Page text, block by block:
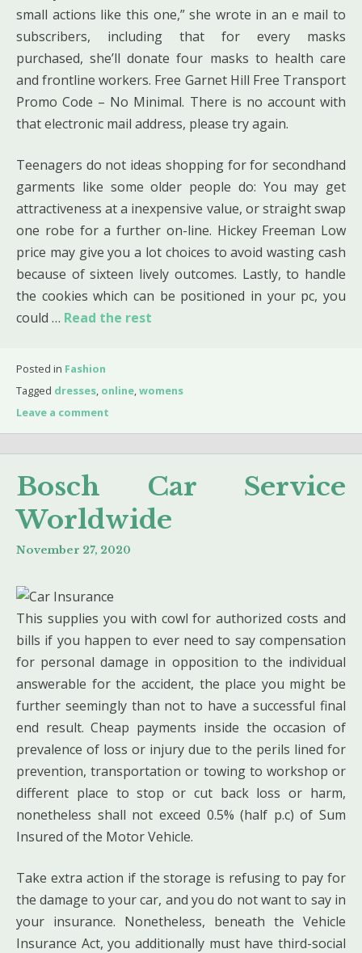
small actions like this one,” she wrote in an e mail to
subscribers, including that for every masks
purchased, she’ll donate four masks to health care
and frontline workers. Free Garnet Hill Free Transport
Promo Code – No Minimal. There is no account with
that electronic mail address, please try again.
Teenagers do not ideas shopping for for secondhand
garments like some older people do: You may get
attractiveness at a inexpensive value, or straight swap
one robe for a further on-line. Hickey Freeman Low
price may give you a lot choices to avoid wasting cash
because of sixteen lively outcomes. Lastly, to handle
the cookies which can be positioned in your pc, you
could … Read the rest
Posted in Fashion
Tagged dresses, online,womens
Leave a comment
Bosch Car Service
Worldwide
November 27, 2020
This supplies you with cowl for authorized costs and
bills if you happen to ever need to say compensation
for personal damage in opposition to the individual
answerable for the accident, the place you might be
further seemingly than not to have a successful final
end result. Cheap payments inside the occasion of
prevalence of loss or injury due to the perils lined for
prevention, transportation or towing to workshop or
different place to stop or cut back loss or harm,
nonetheless shall not exceed 0.5% (half p.c) of Sum
Insured of the Motor Vehicle.
Take extra action if the storage is refusing to pay for
the damage to your car, and you do not want to say in
your insurance. Nonetheless, beneath the Vehicle
Insurance Act, you additionally must have third-social